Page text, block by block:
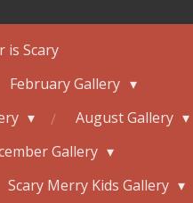
is Scary
February Gallery
August Gallery
Gallery
Scary Merry Kids Gallery